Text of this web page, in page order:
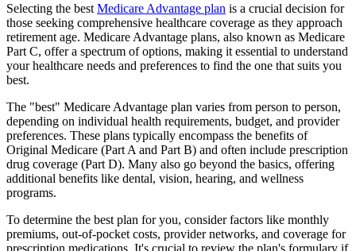
Selecting the best Medicare Advantage plan is a crucial decision for
those seeking comprehensive healthcare coverage as they approach
retirement age. Medicare Advantage plans, also known as Medicare
Part C, offer a spectrum of options, making it essential to understand
your healthcare needs and preferences to find the one that suits you
best.
The "best" Medicare Advantage plan varies from person to person,
depending on individual health requirements, budget, and provider
preferences. These plans typically encompass the benefits of
Original Medicare (Part A and Part B) and often include prescription
drug coverage (Part D). Many also go beyond the basics, offering
additional benefits like dental, vision, hearing, and wellness
programs.
To determine the best plan for you, consider factors like monthly
premiums, out-of-pocket costs, provider networks, and coverage for
prescription medications. It's crucial to review the plan's formulary if